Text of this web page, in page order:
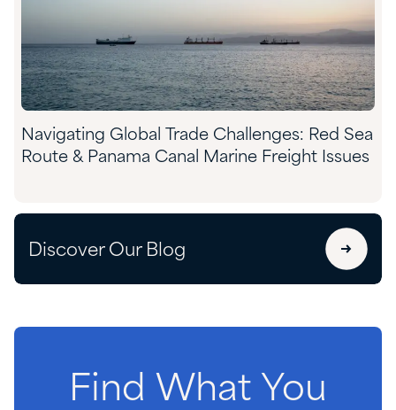
​​Navigating Global Trade Challenges: Red Sea
Route & Panama Canal Marine Freight Issues​
Discover Our Blog
Find What You